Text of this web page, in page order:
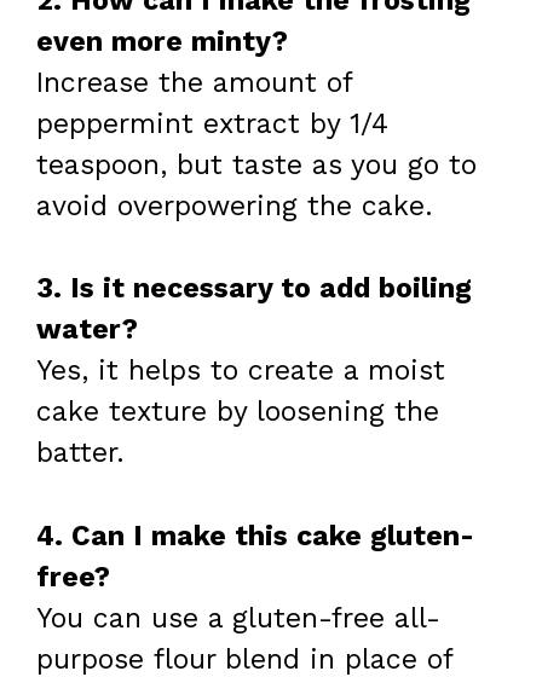
even more minty?
Increase the amount of
peppermint extract by 1/4
teaspoon, but taste as you go to
avoid overpowering the cake.
3. Is it necessary to add boiling
water?
Yes, it helps to create a moist
cake texture by loosening the
batter.
4. Can I make this cake gluten-
free?
You can use a gluten-free all-
purpose flour blend in place of